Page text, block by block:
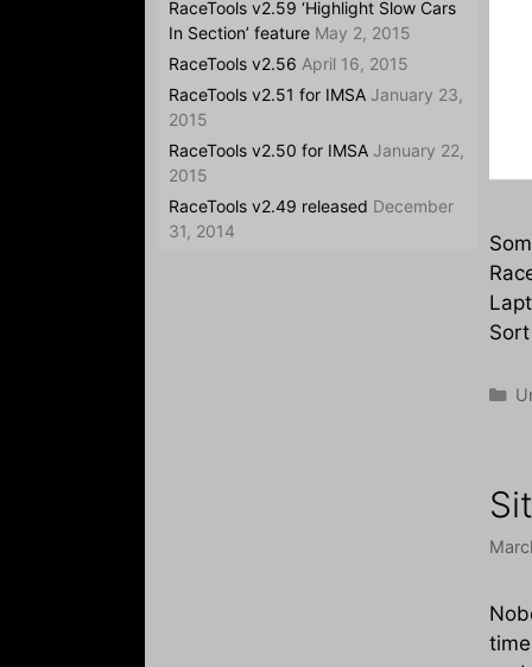
RaceTools v2.59 ‘Highlight Slow Cars
In Section’ feature May 2, 2015
RaceTools v2.56 April 16, 2015
RaceTools v2.51 for IMSA January 23,
2015
RaceTools v2.50 for IMSA January 22,
2015
RaceTools v2.49 released December
31, 2014